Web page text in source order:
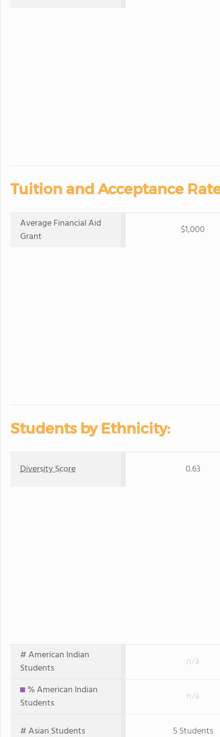
Tuition and Acceptance
Average Financial Aid
Grant
$1,000
Students by Ethnicity:
Diversity Score 0.63
# American Indian
Students
n/a
% American Indian
Students
n/a
# Asian Students 5 Students